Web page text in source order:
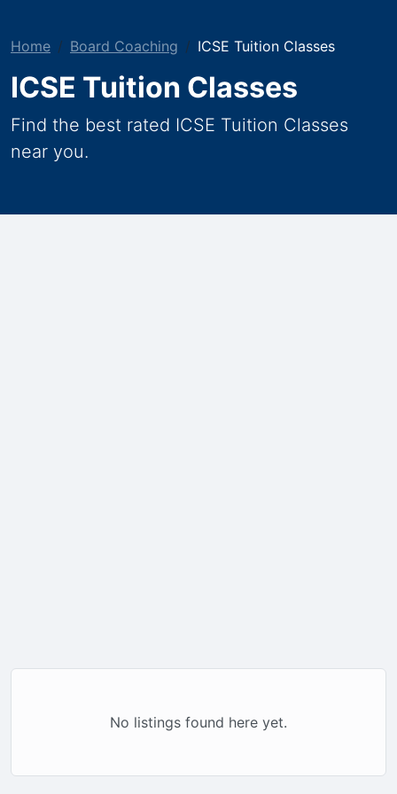
Home Board Coaching ICSE Tuition Classes
ICSE Tuition Classes
Find the best rated ICSE Tuition Classes
near you.
No listings found here yet.